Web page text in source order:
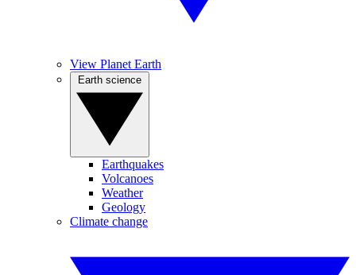
View Planet Earth
Earthquakes
Volcanoes
Weather
Geology
Climate change